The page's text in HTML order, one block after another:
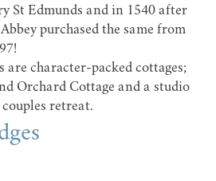
St Edmunds and in 1540 after
purchased the same from
are character-packed cottages;
Orchard Cottage and a studio
retreat.